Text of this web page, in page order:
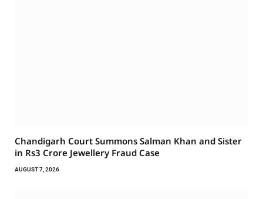
Chandigarh Court Summons Salman Khan and Sister
in Rs3 Crore Jewellery Fraud Case
AUGUST 7, 2026